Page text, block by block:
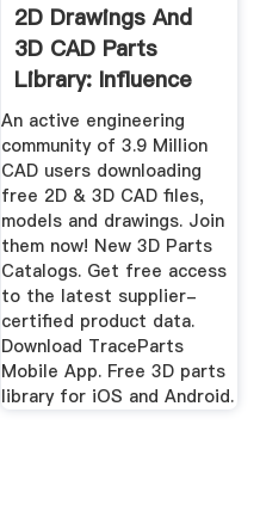
2D Drawings And
3D CAD Parts
Library: Influence
TraceParts ...
An active engineering
community of 3.9 Million
CAD users downloading
free 2D & 3D CAD files,
models and drawings. Join
them now! New 3D Parts
Catalogs. Get free access
to the latest supplier-
certified product data.
Download TraceParts
Mobile App. Free 3D parts
library for iOS and Android.